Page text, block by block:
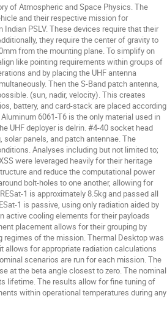
of Atmospheric and Space Physics. The
and their respective mission for
PSLV. These devices require that their
they require the center of gravity to
from the mounting plane. To simplify on
like pointing requirements within groups of
and by placing the UHF antenna
Then the S-Band patch antenna,
(sun, nadir, velocity). This creates
battery, and card-stack are placed according
6061-T6 is the only material used in
UHF deployer is delrin. #4-40 socket head
panels, and patch antennae. The
Analyses including but not limited to;
were leveraged heavily for their heritage
and reduce the computational power
bolt-holes to one another, allowing for
1 is approximately 8.5kg and passed all
1 is passive, using only radiation aided by
active cooling elements for their payloads
placement allows for their grouping by
of the mission. Thermal Desktop was
allows for appropriate radiation calculations
scenarios are run for each mission. The
at the beta angle closest to zero. The nominal
lifetime. The results allow for fine tuning of
within operational temperatures during any